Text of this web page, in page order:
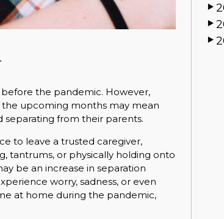
the pandemic. However,
upcoming months may mean
separating from their parents.
to leave a trusted caregiver,
tantrums, or physically holding onto
be an increase in separation
worry, sadness, or even
at home during the pandemic,